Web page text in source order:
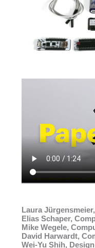
Laura
Elias Schaper,
Mike Wegele,
David Harwardt,
Wei-Yu Shih, Design